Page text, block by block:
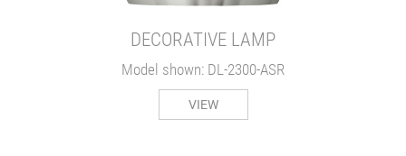
DECORATIVE LAMP
Model shown: DL-2300-ASR
VIEW